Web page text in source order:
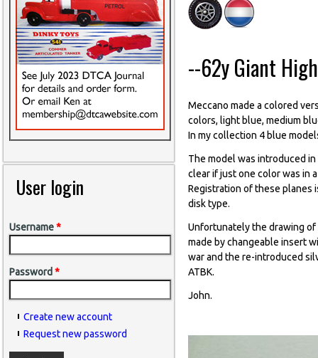
User login
Username*
Password *
Create new account
Request new password
--62y Giant
Meccano made a colored
colors, light blue, medium
In my collection 4 blue
The model was introduced
clear if just one color was in
Registration of these planes
disk type.
Unfortunately the drawing of
made by changeable insert
war and the re-introduced
ATBK.
John.